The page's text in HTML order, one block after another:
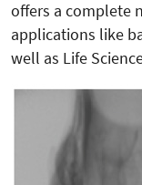
offers a complete
applications like
well as Life